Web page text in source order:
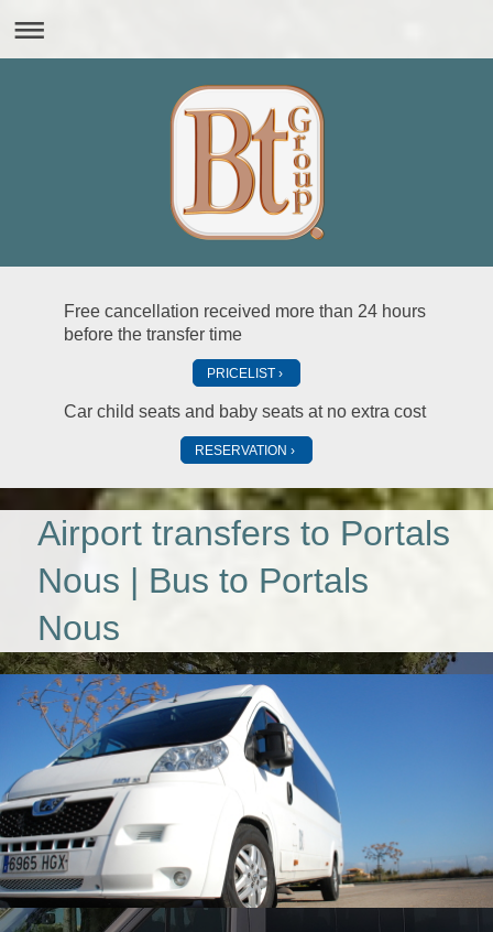
Free cancellation received more than 24 hours
before the transfer time
PRICELIST
Car child seats and baby seats at no extra cost
RESERVATION
Airport transfers to Portals
Nous | Bus to Portals
Nous